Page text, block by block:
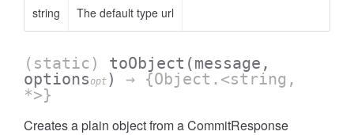
string The default type url
(static) toObject (message,
optionsopt )
→ {Object.<string,
*>}
Creates a plain object from a CommitResponse